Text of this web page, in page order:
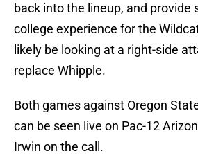
back into the lineup, and provide
college experience for the
likely be looking at a right-side
replace Whipple.
Both games against Oregon
can be seen live on Pac-12
Irwin on the call.